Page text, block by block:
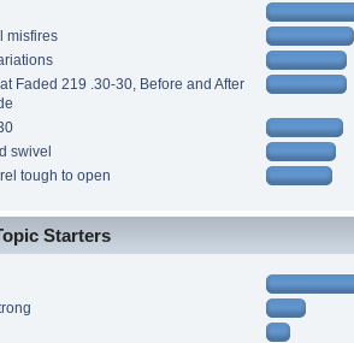
misfires
Faded 219 .30-30, Before and After
swivel
tough to open
Starters